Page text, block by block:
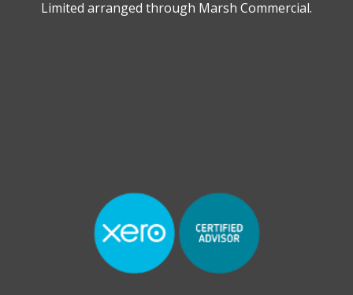
Limited arranged through Marsh Commercial.